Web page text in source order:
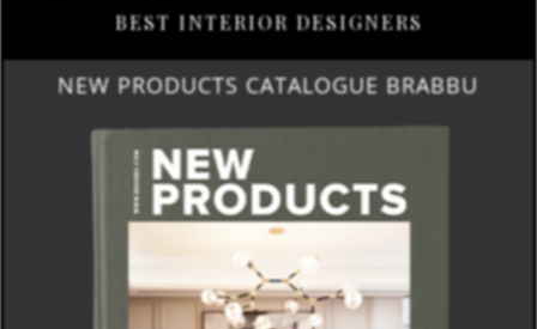
BEST INTERIOR DESIGNERS
NEW PRODUCTS CATALOGUE BRABBU